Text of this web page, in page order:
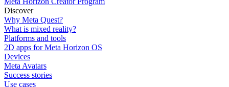
Discover
Why Meta Quest?
What is mixed reality?
Platforms and tools
2D apps for Meta Horizon OS
Devices
Meta Avatars
Success stories
Use cases